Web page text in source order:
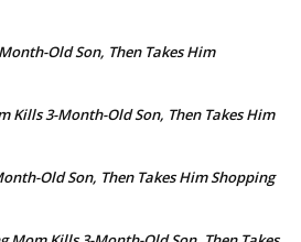
Old Son, Then Takes Him
Kills 3-Month-Old Son, Then Takes Him
Old Son, Then Takes Him Shopping